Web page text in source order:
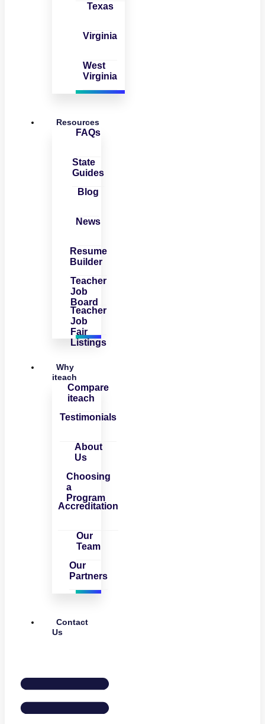
Texas
Virginia
West
Virginia
Resources
FAQs
State
Guides
Blog
News
Resume
Builder
Teacher
Job
Board
Teacher
Job
Fair
Listings
Why
iteach
Compare
iteach
Testimonials
About
Us
Choosing
a
Program
Accreditation
Our
Team
Our
Partners
Contact
Us